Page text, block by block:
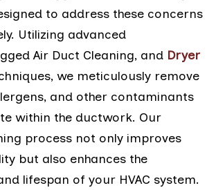
to address these concerns
Utilizing advanced
Air Duct Cleaning, and Dryer
we meticulously remove
and other contaminants
within the ductwork. Our
process not only improves
but also enhances the
lifespan of your HVAC system.